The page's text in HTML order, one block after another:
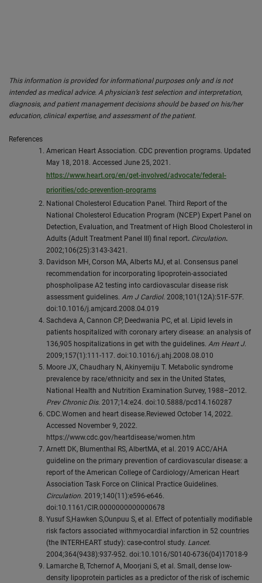
This information is provided for informational purposes only and is not
intended as medical advice. A physician’s test selection and interpretation,
diagnosis, and patient management decisions should be based on his/her
education, clinical expertise, and assessment of the patient.
References
American Heart Association. CDC prevention programs. Updated
May 18, 2018. Accessed June 25, 2021.
https://www.heart.org/en/get-involved/advocate/federal-
priorities/cdc-prevention-programs
National Cholesterol Education Panel. Third Report of the
National Cholesterol Education Program (NCEP) Expert Panel on
Detection, Evaluation, and Treatment of High Blood Cholesterol in
Adults (Adult Treatment Panel III) final report. Circulation.
2002;106(25):3143-3421.
Davidson MH, Corson MA, Alberts MJ, et al. Consensus panel
recommendation for incorporating lipoprotein-associated
phospholipase A2 testing into cardiovascular disease risk
assessment guidelines. Am J Cardiol. 2008;101(12A):51F-57F.
doi:10.1016/j.amjcard.2008.04.019
Sachdeva A, Cannon CP, Deedwania PC, et al. Lipid levels in
patients hospitalized with coronary artery disease: an analysis of
136,905 hospitalizations in get with the guidelines. Am Heart J.
2009;157(1):111-117. doi:10.1016/j.ahj.2008.08.010
Moore JX, Chaudhary N, Akinyemiju T. Metabolic syndrome
prevalence by race/ethnicity and sex in the United States,
National Health and Nutrition Examination Survey, 1988–2012.
Prev Chronic Dis. 2017;14:e24. doi:10.5888/pcd14.160287
CDC.Women and heart disease.Reviewed October 14, 2022.
Accessed November 9, 2022.
https://www.cdc.gov/heartdisease/women.htm
Arnett DK, Blumenthal RS, AlbertMA, et al. 2019 ACC/AHA
guideline on the primary prevention of cardiovascular disease: a
report of the American College of Cardiology/American Heart
Association Task Force on Clinical Practice Guidelines.
Circulation. 2019;140(11):e596-e646.
doi:10.1161/CIR.0000000000000678
Yusuf S,Hawken S,Ounpuu S, et al. Effect of potentially modifiable
risk factors associated withmyocardial infarction in 52 countries
(the INTERHEART study): case-control study. Lancet.
2004;364(9438):937-952. doi:10.1016/S0140-6736(04)17018-9
Lamarche B, Tchernof A, Moorjani S, et al. Small, dense low-
density lipoprotein particles as a predictor of the risk of ischemic